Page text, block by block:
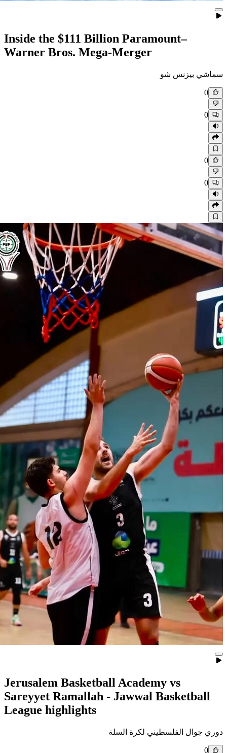
Inside the $111 Billion
Warner Bros. Mega‑Merger
Jerusalem Basketball
Sareyyet Ramallah - Jawwal
League highlights
لكرة السلة